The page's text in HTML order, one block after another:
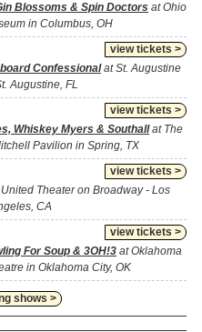
Blossoms & Spin Doctors at Ohio
in Columbus, OH
view tickets >
Confessionalat St. Augustine
Augustine, FL
view tickets >
Whiskey Myers & Southallat The
Pavilion in Spring, TX
view tickets >
Theater on Broadway - Los
CA
view tickets >
For Soup & 3OH!3 at Oklahoma
in Oklahoma City, OK
shows >